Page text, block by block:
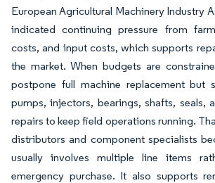
European Agricultural Machinery Industry
indicated continuing pressure from
costs, and input costs, which supports
the market. When budgets are
postpone full machine replacement but
pumps, injectors, bearings, shafts, seals,
repairs to keep field operations running.
distributors and component specialists
usually involves multiple line items
emergency purchase. It also supports